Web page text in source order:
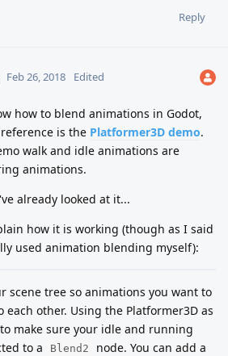
Reply
Feb 26, 2018 Edited
how to blend animations in Godot,
is the Platformer3D demo.
walk and idle animations are
animations.
already looked at it...
how it is working (though as I said
used animation blending myself):
scene tree so animations you want to
each other. Using the Platformer3D as
make sure your idle and running
to a
Blend2 node. You can add a